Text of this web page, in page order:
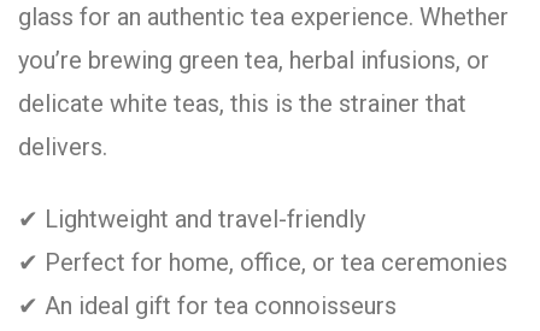
glass for an authentic tea experience. Whether
you’re brewing green tea, herbal infusions, or
delicate white teas, this is the strainer that
delivers.
✔ Lightweight and travel-friendly
✔ Perfect for home, office, or tea ceremonies
✔ An ideal gift for tea connoisseurs